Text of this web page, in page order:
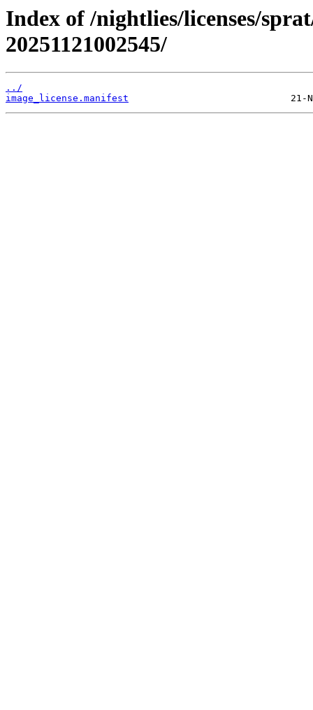
Index of /nightlies/licenses/
20251121002545/
../
image_license.manifest